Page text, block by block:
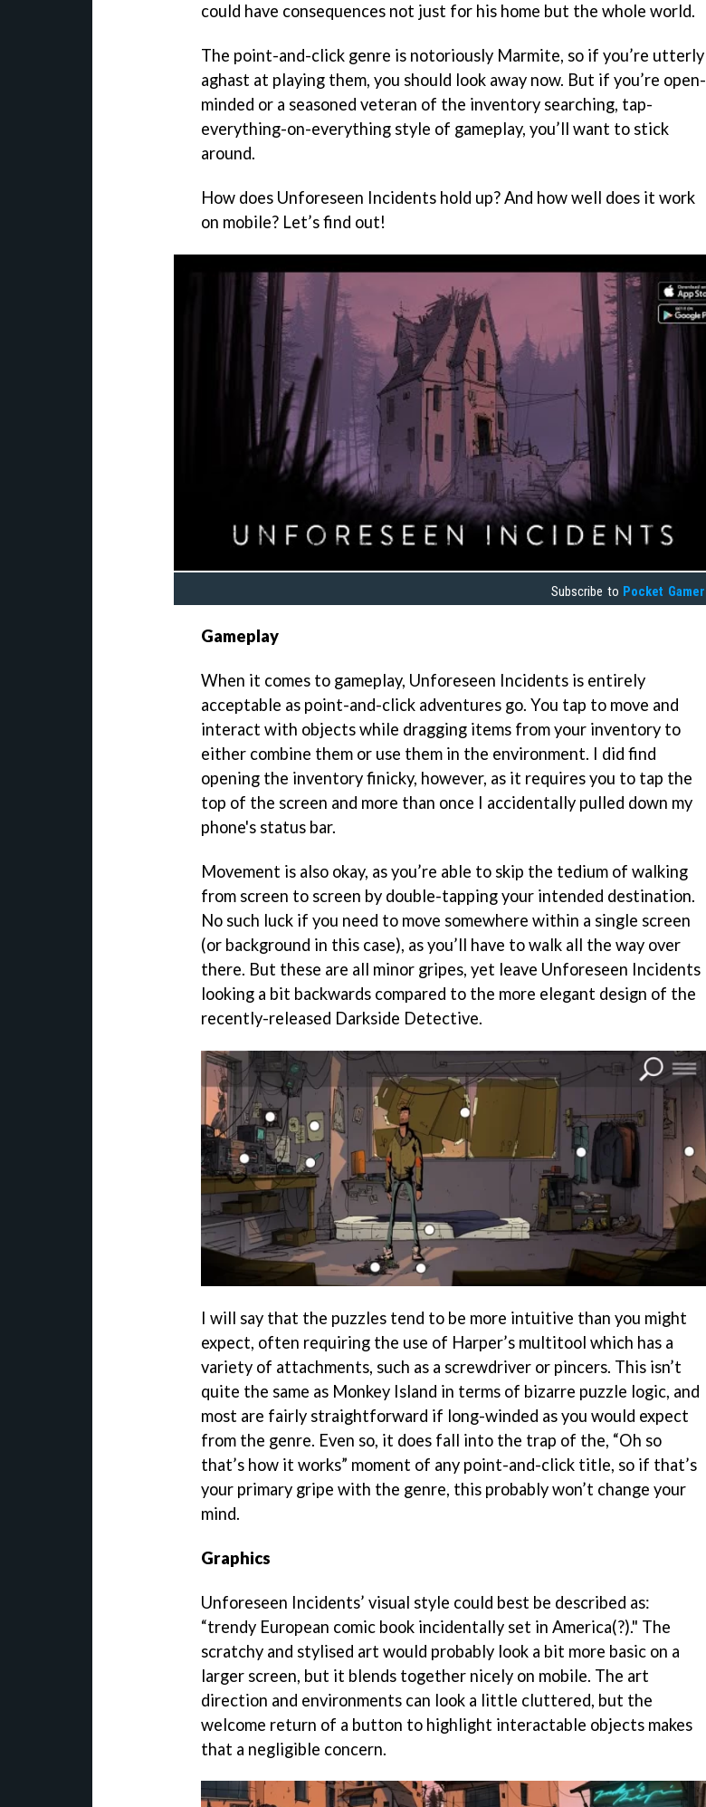
could have consequences not just for his home but the whole world.
The point-and-click genre is notoriously Marmite, so if you’re utterly
aghast at playing them, you should look away now. But if you’re open-
minded or a seasoned veteran of the inventory searching, tap-
everything-on-everything style of gameplay, you’ll want to stick
around.
How does Unforeseen Incidents hold up? And how well does it work
on mobile? Let’s find out!
Subscribe to Pocket Gamer
Gameplay
When it comes to gameplay, Unforeseen Incidents is entirely
acceptable as point-and-click adventures go. You tap to move and
interact with objects while dragging items from your inventory to
either combine them or use them in the environment. I did find
opening the inventory finicky, however, as it requires you to tap the
top of the screen and more than once I accidentally pulled down my
phone's status bar.
Movement is also okay, as you’re able to skip the tedium of walking
from screen to screen by double-tapping your intended destination.
No such luck if you need to move somewhere within a single screen
(or background in this case), as you’ll have to walk all the way over
there. But these are all minor gripes, yet leave Unforeseen Incidents
looking a bit backwards compared to the more elegant design of the
recently-released Darkside Detective.
I will say that the puzzles tend to be more intuitive than you might
expect, often requiring the use of Harper’s multitool which has a
variety of attachments, such as a screwdriver or pincers. This isn’t
quite the same as Monkey Island in terms of bizarre puzzle logic, and
most are fairly straightforward if long-winded as you would expect
from the genre. Even so, it does fall into the trap of the, “Oh so
that’s how it works” moment of any point-and-click title, so if that’s
your primary gripe with the genre, this probably won’t change your
mind.
Graphics
Unforeseen Incidents’ visual style could best be described as:
“trendy European comic book incidentally set in America(?)." The
scratchy and stylised art would probably look a bit more basic on a
larger screen, but it blends together nicely on mobile. The art
direction and environments can look a little cluttered, but the
welcome return of a button to highlight interactable objects makes
that a negligible concern.